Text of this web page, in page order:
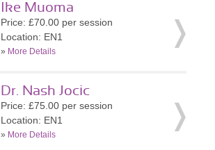
Ike Muoma
Price: £70.00 per session
Location: EN1
» More Details
Dr. Nash Jocic
Price: £75.00 per session
Location: EN1
» More Details